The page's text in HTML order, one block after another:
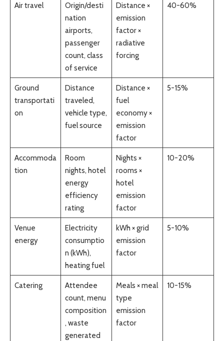
Air travel
Origin/desti
nation
airports,
passenger
count, class
of service
Distance ×
emission
factor ×
radiative
forcing
40-60%
Ground
transportati
on
Distance
traveled,
vehicle type,
fuel source
Distance ×
fuel
economy ×
emission
factor
5-15%
Accommoda
tion
Room
nights, hotel
energy
efficiency
rating
Nights ×
rooms ×
hotel
emission
factor
10-20%
Venue
energy
Electricity
consumptio
n (kWh),
heating fuel
kWh × grid
emission
factor
5-10%
Catering
Attendee
count, menu
composition
, waste
generated
Meals × meal
type
emission
factor
10-15%